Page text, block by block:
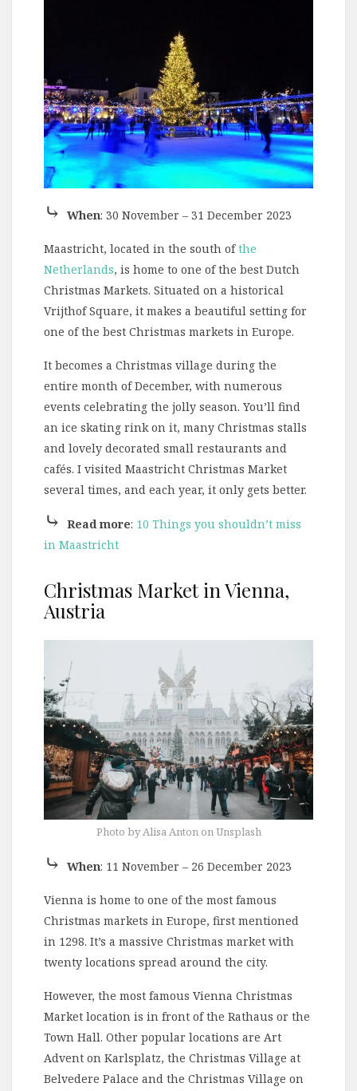
⤷ When: 30 November – 31 December 2023
Maastricht, located in the south ofthe
Netherlands, is home to one of the best Dutch
Christmas Markets. Situated on a historical
Vrijthof Square, it makes a beautiful setting for
one of the best Christmas markets in Europe.
It becomes a Christmas village during the
entire month of December, with numerous
events celebrating the jolly season. You’ll find
an ice skating rink on it, many Christmas stalls
and lovely decorated small restaurants and
cafés. I visited Maastricht Christmas Market
several times, and each year, it only gets better.
⤷ Read more: 10 Things you shouldn’t miss
in Maastricht
Christmas Market in Vienna,
Austria
Photo by Alisa Anton on Unsplash
⤷ When: 11 November – 26 December 2023
Vienna is home to one of the most famous
Christmas markets in Europe, first mentioned
in 1298. It’s a massive Christmas market with
twenty locations spread around the city.
However, the most famous Vienna Christmas
Market location is in front of the Rathaus or the
Town Hall. Other popular locations are Art
Advent on Karlsplatz, the Christmas Village at
Belvedere Palace and the Christmas Village on